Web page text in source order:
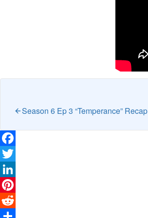
Season 6 Ep 3 “Temperance” Recap
Facebook
Twitter
LinkedIn
Pinterest
Reddit